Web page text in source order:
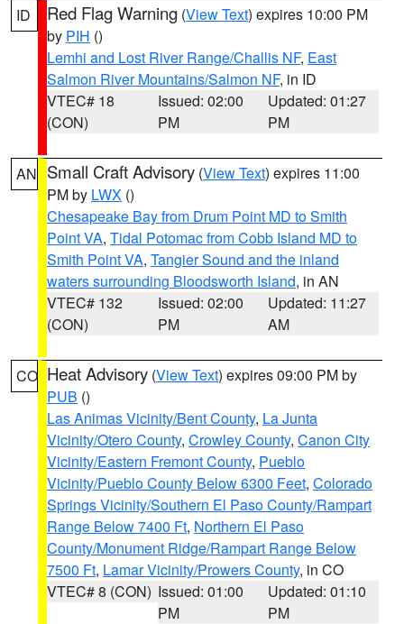
ID Red Flag Warning (View Text) expires 10:00 PM
by PIH ()
Lemhi and Lost River Range/Challis NF, East
Salmon River Mountains/Salmon NF, in ID
VTEC# 18
(CON)
Issued: 02:00
PM
Updated: 01:27
PM
AN Small Craft Advisory (View Text) expires 11:00
PM by LWX ()
Chesapeake Bay from Drum Point MD to Smith
Point VA, Tidal Potomac from Cobb Island MD to
Smith Point VA, Tangier Sound and the inland
waters surrounding Bloodsworth Island, in AN
VTEC# 132
(CON)
Issued: 02:00
PM
Updated: 11:27
AM
CO Heat Advisory (View Text) expires 09:00 PM by
PUB ()
Las Animas Vicinity/Bent County, La Junta
Vicinity/Otero County, Crowley County, Canon City
Vicinity/Eastern Fremont County, Pueblo
Vicinity/Pueblo County Below 6300 Feet, Colorado
Springs Vicinity/Southern El Paso County/Rampart
Range Below 7400 Ft, Northern El Paso
County/Monument Ridge/Rampart Range Below
7500 Ft, Lamar Vicinity/Prowers County, in CO
VTEC# 8 (CON) Issued: 01:00
PM
Updated: 01:10
PM